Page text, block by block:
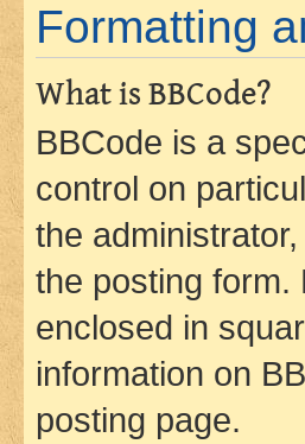
Formatting
What is BBCode?
BBCode is a
control on
the
the posting form.
enclosed in
information on
posting page.